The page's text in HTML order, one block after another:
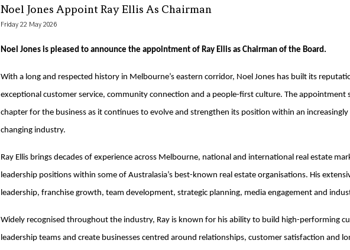
Noel Jones Appoint Ray Ellis As Chairman
Friday 22 May 2026
Noel Jones is pleased to announce the appointment of Ray Ellis as Chairman of the Board.
With a long and respected history in Melbourne’s eastern corridor, Noel Jones has built its
exceptional customer service, community connection and a people-first culture. The appointment
chapter for the business as it continues to evolve and strengthen its position within an
changing industry.
Ray Ellis brings decades of experience across Melbourne, national and international real estate
leadership positions within some of Australasia’s best-known real estate organisations. His
leadership, franchise growth, team development, strategic planning, media engagement and
Widely recognised throughout the industry, Ray is known for his ability to build high-performing
leadership teams and create businesses centred around relationships, customer satisfaction and